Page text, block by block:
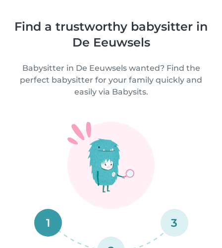
Find a trustworthy babysitter in
De Eeuwsels
Babysitter in De Eeuwsels wanted? Find the
perfect babysitter for your family quickly and
easily via Babysits.
1 3